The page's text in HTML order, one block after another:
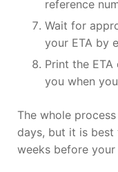
reference
Wait for
your ETA by
Print the
you when
The whole
days, but it is
weeks before